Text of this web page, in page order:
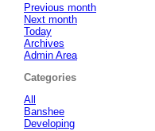
Previous month
Next month
Today
Archives
Admin Area
Categories
All
Banshee
Developing